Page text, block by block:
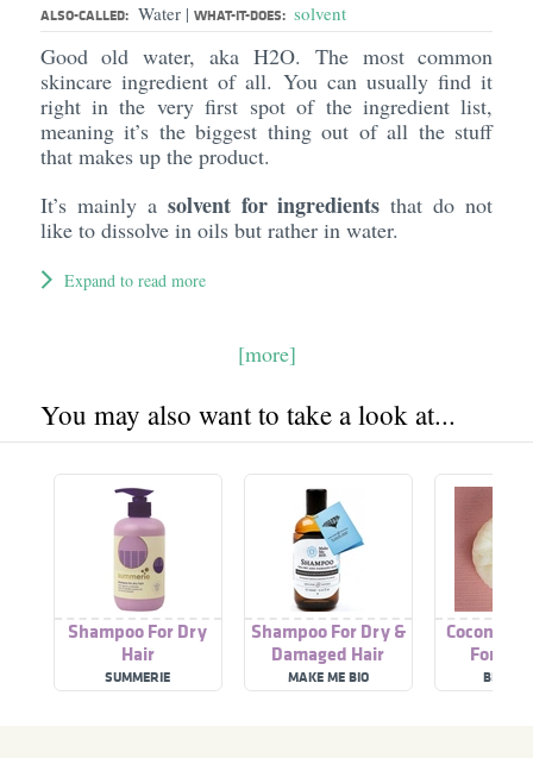
ALSO-CALLED: Water | WHAT-IT-DOES: solvent
Good old water, aka H2O. The most common
skincare ingredient of all. You can usually find it
right in the very first spot of the ingredient list,
meaning it’s the biggest thing out of all the stuff
that makes up the product.
It’s mainly a solvent for ingredients that do not
like to dissolve in oils but rather in water.
Expand to read more
[more]
You may also want to take a look at...
Shampoo For Dry
Hair
SUMMERIE
Shampoo For Dry &
Damaged Hair
MAKE ME BIO
Coconut
For